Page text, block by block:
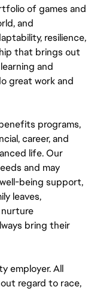
of games and
and
resilience,
that brings out
and
great work and
programs,
career, and
life. Our
and may
being support,
leaves,
nurture
bring their
employer. All
regard to race,